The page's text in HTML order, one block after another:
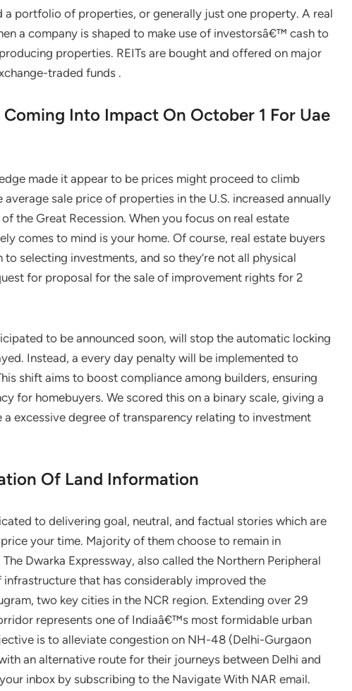
portfolio of properties, or generally just one property. A real
a company is shaped to make use of investorsâ€™ cash to
properties. REITs are bought and offered on major
traded funds .
Into Impact On October 1 For Uae
made it appear to be prices might proceed to climb
sale price of properties in the U.S. increased annually
the Great Recession. When you focus on real estate
comes to mind is your home. Of course, real estate buyers
selecting investments, and so they’re not all physical
for proposal for the sale of improvement rights for 2
to be announced soon, will stop the automatic locking
Instead, a every day penalty will be implemented to
shift aims to boost compliance among builders, ensuring
for homebuyers. We scored this on a binary scale, giving a
excessive degree of transparency relating to investment
Of Land Information
to delivering goal, neutral, and factual stories which are
your time. Majority of them choose to remain in
Dwarka Expressway, also called the Northern Peripheral
infrastructure that has considerably improved the
two key cities in the NCR region. Extending over 29
represents one of Indiaâ€™s most formidable urban
is to alleviate congestion on NH-48 (Delhi-Gurgaon
an alternative route for their journeys between Delhi and
inbox by subscribing to the Navigate With NAR email.